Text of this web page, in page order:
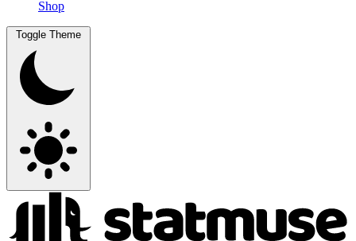
Shop
Toggle Theme